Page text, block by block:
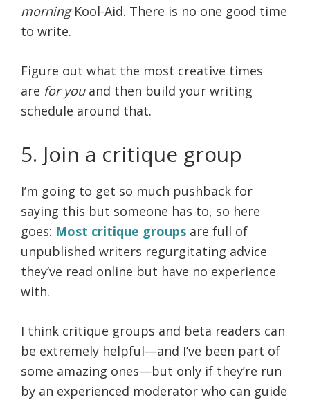
morning Kool-Aid. There is no one good time
to write.
Figure out what the most creative times
are for you and then build your writing
schedule around that.
5. Join a critique group
I’m going to get so much pushback for
saying this but someone has to, so here
goes: Most critique groups are full of
unpublished writers regurgitating advice
they’ve read online but have no experience
with.
I think critique groups and beta readers can
be extremely helpful—and I’ve been part of
some amazing ones—but only if they’re run
by an experienced moderator who can guide